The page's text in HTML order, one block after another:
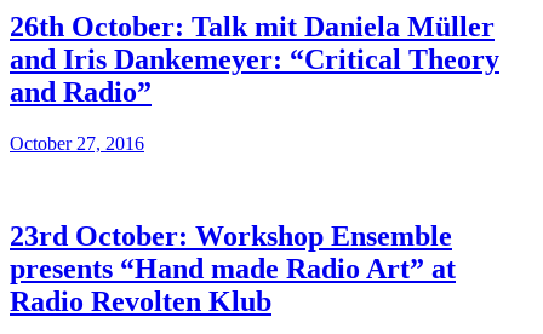
26th October: Talk mit Daniela Müller
and Iris Dankemeyer: “Critical Theory
and Radio”
October 27, 2016
23rd October: Workshop Ensemble
presents “Hand made Radio Art” at
Radio Revolten Klub